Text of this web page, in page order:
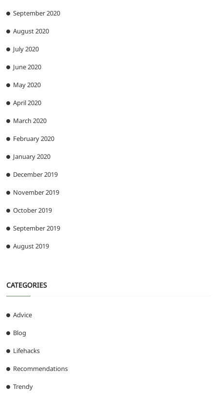
September 2020
August 2020
July 2020
June 2020
May 2020
April 2020
March 2020
February 2020
January 2020
December 2019
November 2019
October 2019
September 2019
August 2019
CATEGORIES
Advice
Blog
Lifehacks
Recommendations
Trendy